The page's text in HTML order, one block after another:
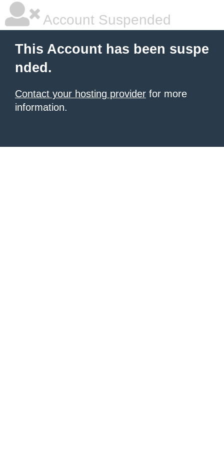
Account Suspended
This Account has been suspe
nded.
Contact your hosting provider for more
information.